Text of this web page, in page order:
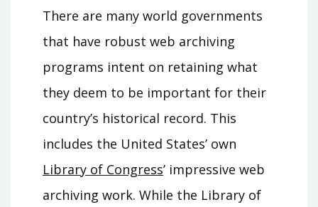
There are many world governments
that have robust web archiving
programs intent on retaining what
they deem to be important for their
country’s historical record. This
includes the United States’ own
Library of Congress’ impressive web
archiving work. While the Library of